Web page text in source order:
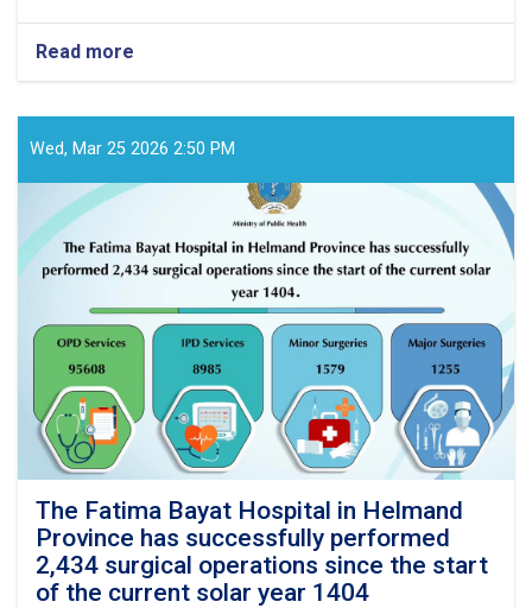
Read more
Over
past
year,
professional
have
been
across
various
sectors
in
Kabul
and
the
provinces
of
the
country
Wed, Mar 25 2026 2:50 PM
The Fatima Bayat Hospital in Helmand
Province has successfully performed
2,434 surgical operations since the start
of the current solar year 1404